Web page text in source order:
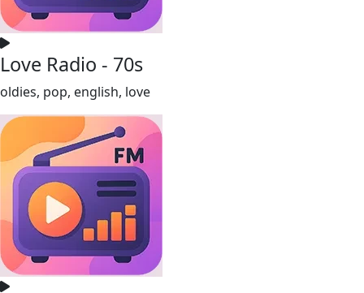
Love Radio - 70s
oldies, pop, english, love